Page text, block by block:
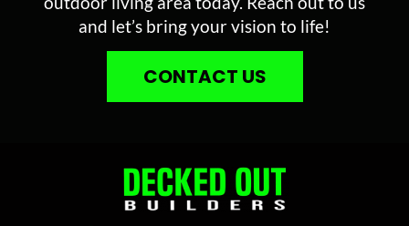
and let’s bring your vision to life!
CONTACT US